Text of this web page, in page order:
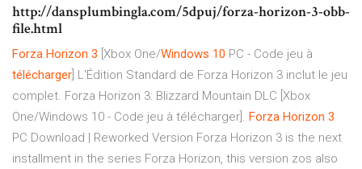
http://dansplumbingla.com/5dpuj/forza-horizon-3-obb-
file.html
Forza Horizon 3 [Xbox One/Windows 10 PC - Code jeu à
télécharger ] L'Édition Standard de Forza Horizon 3 inclut le jeu
complet. Forza Horizon 3: Blizzard Mountain DLC [Xbox
One/Windows 10 - Code jeu à télécharger]. Forza Horizon 3
PC Download | Reworked Version Forza Horizon 3 is the next
installment in the series Forza Horizon, this version zos also